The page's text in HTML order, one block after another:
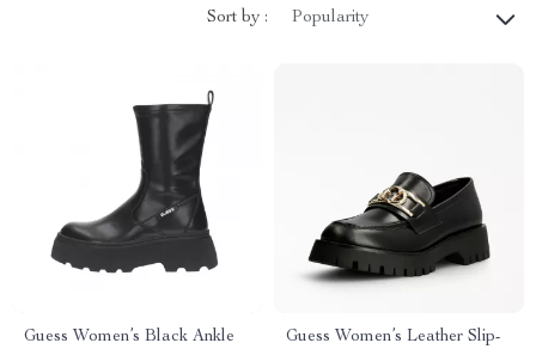
Sort by : Popularity
Guess Women’s Black Ankle
Guess Women’s Leather Slip-